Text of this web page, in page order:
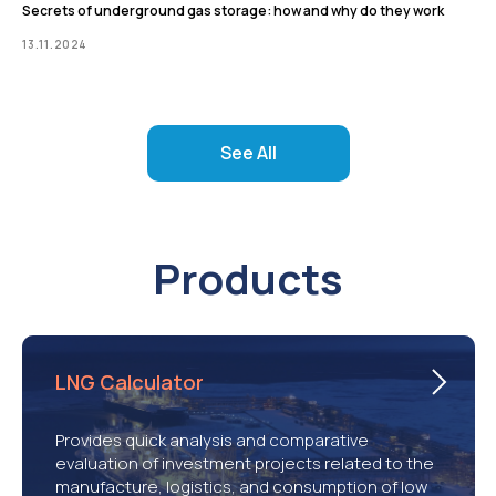
Secrets of underground gas storage: how and why do they work
13.11.2024
See All
Products
LNG Calculator
Provides quick analysis and comparative
evaluation of investment projects related to the
manufacture, logistics, and consumption of low